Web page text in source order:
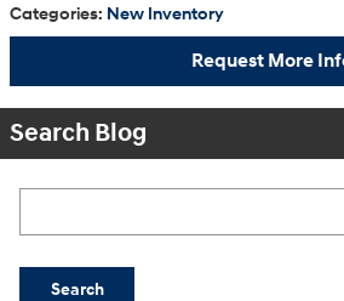
Categories: New Inventory
Request More
Search Blog
Search